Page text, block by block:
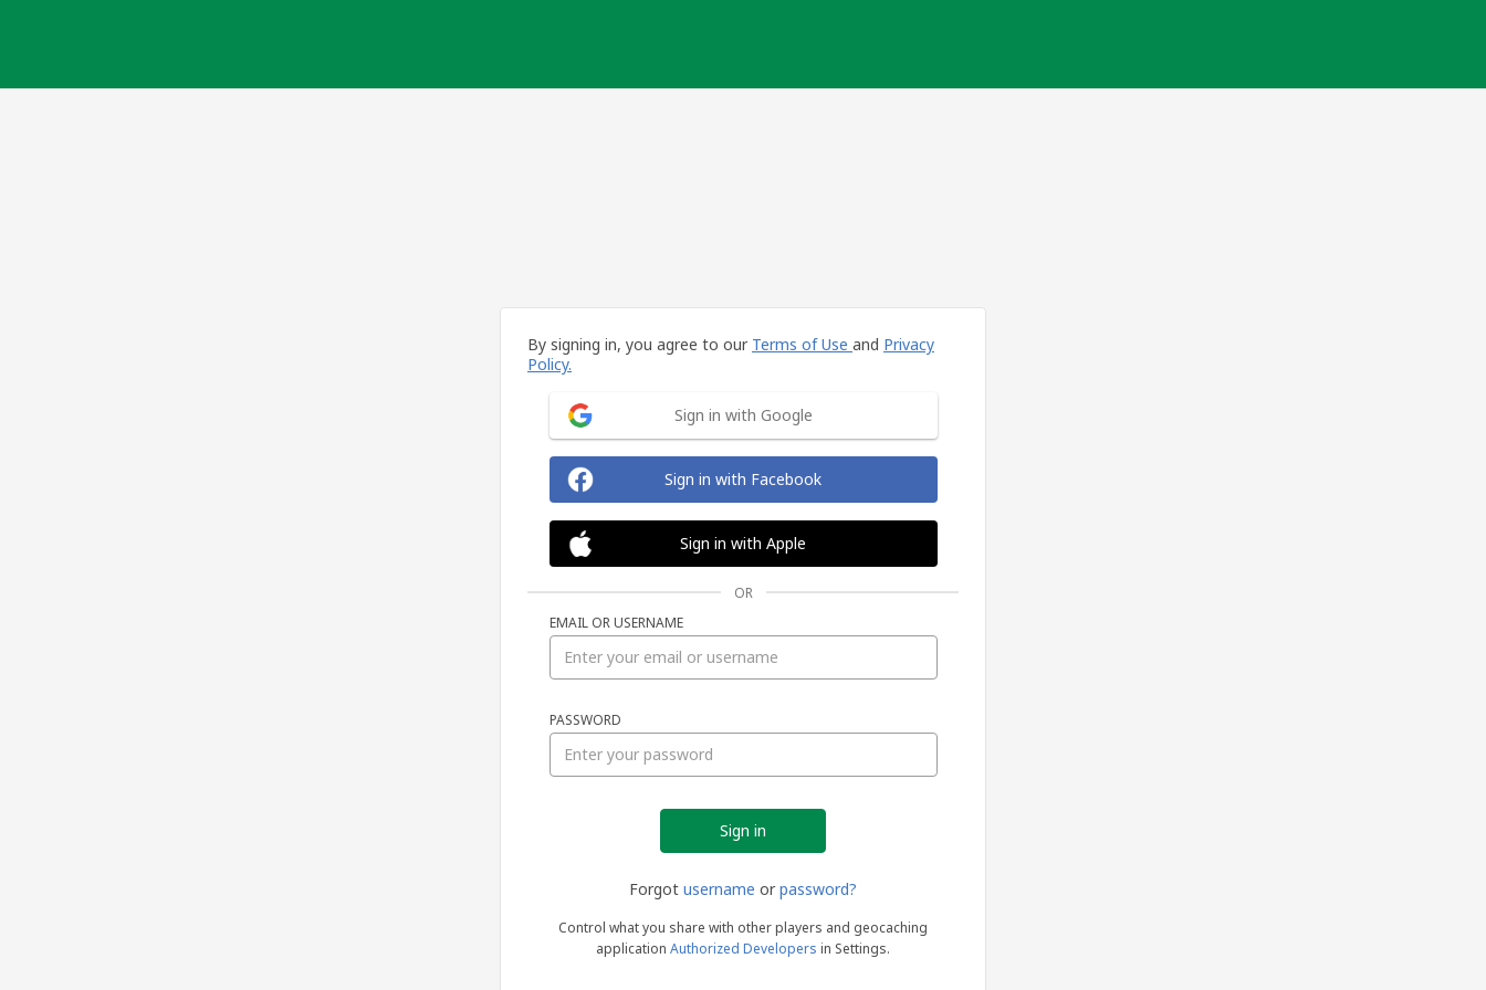
By signing in, you agree to our Terms of Use and Privacy
Policy.
Sign in with Google
Sign in with Facebook
Sign in with Apple
OR
EMAIL OR USERNAME
PASSWORD
Forgot username or password?
Control what you share with other players and geocaching
application Authorized Developers in Settings.